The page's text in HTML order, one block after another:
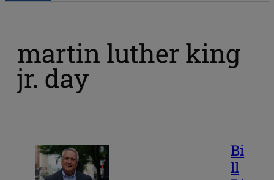
martin luther king
jr. day
Bi
ll